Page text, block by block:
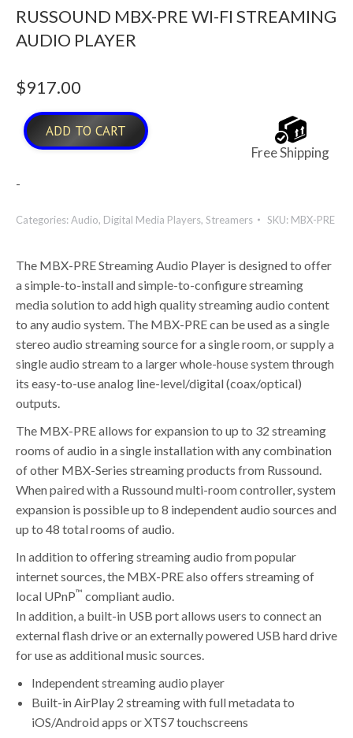
RUSSOUND MBX-PRE WI-FI STREAMING
AUDIO PLAYER
$917.00
ADD TO CART
Free Shipping
-
Categories:Audio, Digital Media Players, Streamers SKU: MBX-PRE
The MBX-PRE Streaming Audio Player is designed to offer
a simple-to-install and simple-to-configure streaming
media solution to add high quality streaming audio content
to any audio system. The MBX-PRE can be used as a single
stereo audio streaming source for a single room, or supply a
single audio stream to a larger whole-house system through
its easy-to-use analog line-level/digital (coax/optical)
outputs.
The MBX-PRE allows for expansion to up to 32 streaming
rooms of audio in a single installation with any combination
of other MBX-Series streaming products from Russound.
When paired with a Russound multi-room controller, system
expansion is possible up to 8 independent audio sources and
up to 48 total rooms of audio.
In addition to offering streaming audio from popular
internet sources, the MBX-PRE also offers streaming of
local UPnP™ compliant audio.
In addition, a built-in USB port allows users to connect an
external flash drive or an externally powered USB hard drive
for use as additional music sources.
Independent streaming audio player
Built-in AirPlay 2 streaming with full metadata to
iOS/Android apps or XTS7 touchscreens